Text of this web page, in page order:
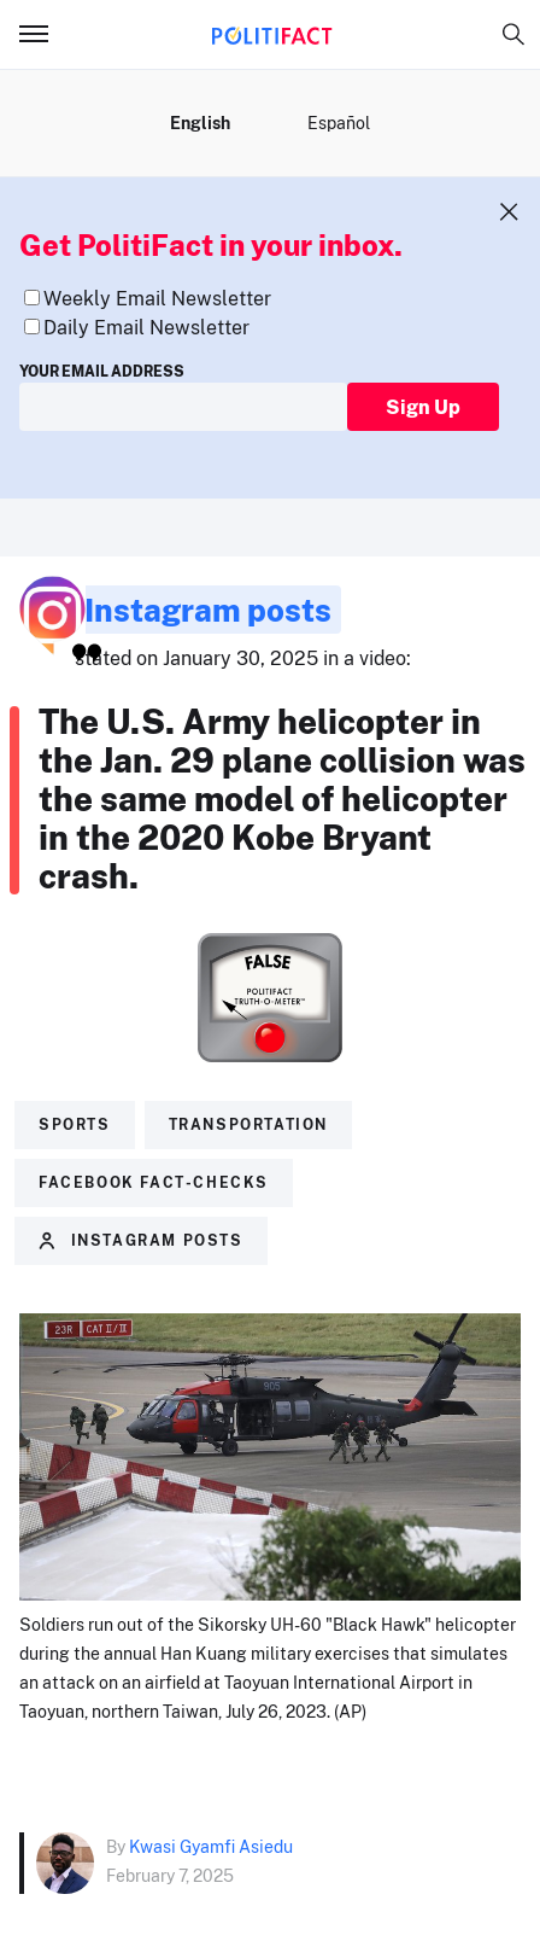
English Español
Get PolitiFact in your inbox.
Weekly Email Newsletter
Daily Email Newsletter
YOUR EMAIL ADDRESS
Sign Up
Instagram posts
stated on January 30, 2025 in a video:
The U.S. Army helicopter in
the Jan. 29 plane collision was
the same model of helicopter
in the 2020 Kobe Bryant
crash.
SPORTS TRANSPORTATION
FACEBOOK FACT-CHECKS
INSTAGRAM POSTS
Soldiers run out of the Sikorsky UH-60 "Black Hawk" helicopter
during the annual Han Kuang military exercises that simulates
an attack on an airfield at Taoyuan International Airport in
Taoyuan, northern Taiwan, July 26, 2023. (AP)
By Kwasi Gyamfi Asiedu
February 7, 2025